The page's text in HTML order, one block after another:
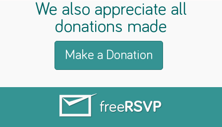
We also appreciate all
donations made